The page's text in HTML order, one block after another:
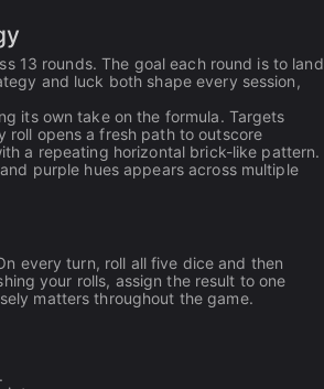
13 rounds. The goal each round is to land
and luck both shape every session,
its own take on the formula. Targets
opens a fresh path to outscore
a repeating horizontal brick-like pattern.
purple hues appears across multiple
every turn, roll all five dice and then
your rolls, assign the result to one
matters throughout the game.